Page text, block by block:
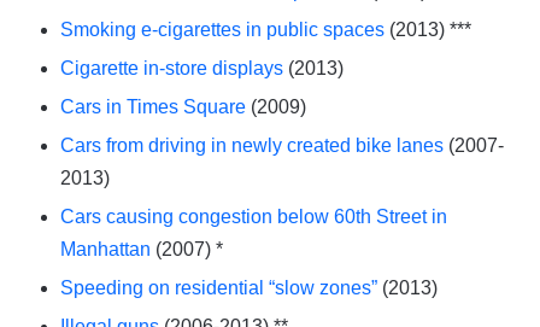
Smoking e-cigarettes in public spaces (2013) ***
Cigarette in-store displays (2013)
Cars in Times Square (2009)
Cars from driving in newly created bike lanes (2007-
2013)
Cars causing congestion below 60th Street in
Manhattan (2007) *
Speeding on residential “slow zones” (2013)